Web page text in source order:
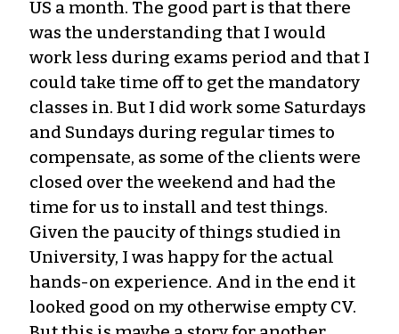
US a month. The good part is that there
was the understanding that I would
work less during exams period and that I
could take time off to get the mandatory
classes in. But I did work some Saturdays
and Sundays during regular times to
compensate, as some of the clients were
closed over the weekend and had the
time for us to install and test things.
Given the paucity of things studied in
University, I was happy for the actual
hands-on experience. And in the end it
looked good on my otherwise empty CV.